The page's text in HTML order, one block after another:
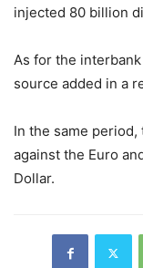
injected 80 billion
As for the
source added in a
In the same
against the Euro
Dollar.